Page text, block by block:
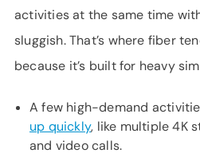
activities at the same time
sluggish. That’s where fiber
because it’s built for heavy
A few high-demand
up quickly, like multiple 4K
and video calls.